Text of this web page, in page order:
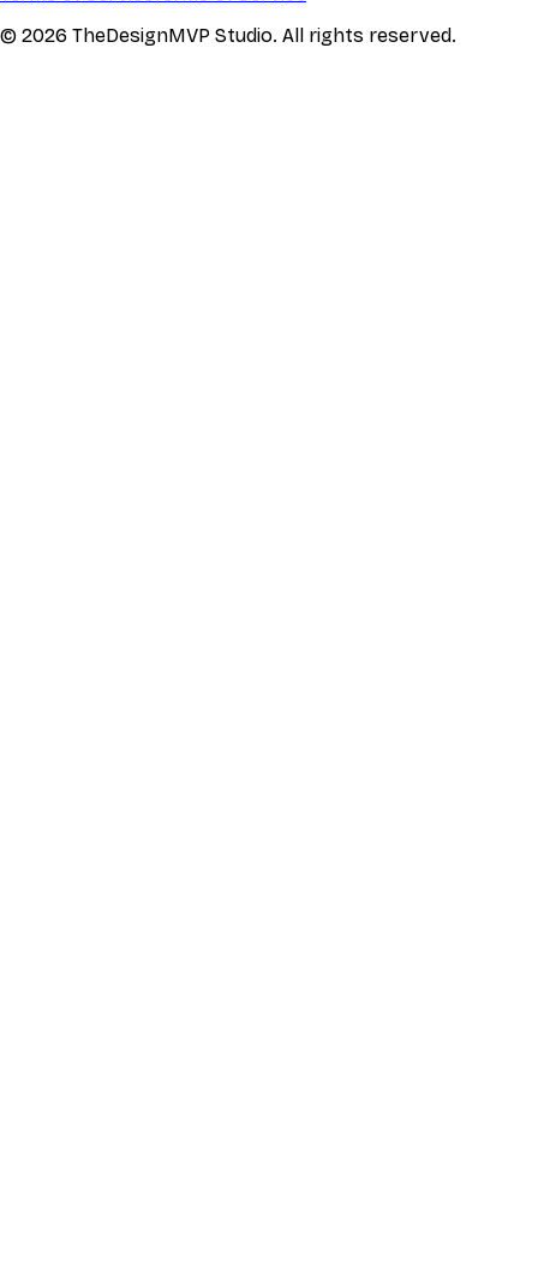
© 2026 TheDesignMVP Studio. All rights reserved.